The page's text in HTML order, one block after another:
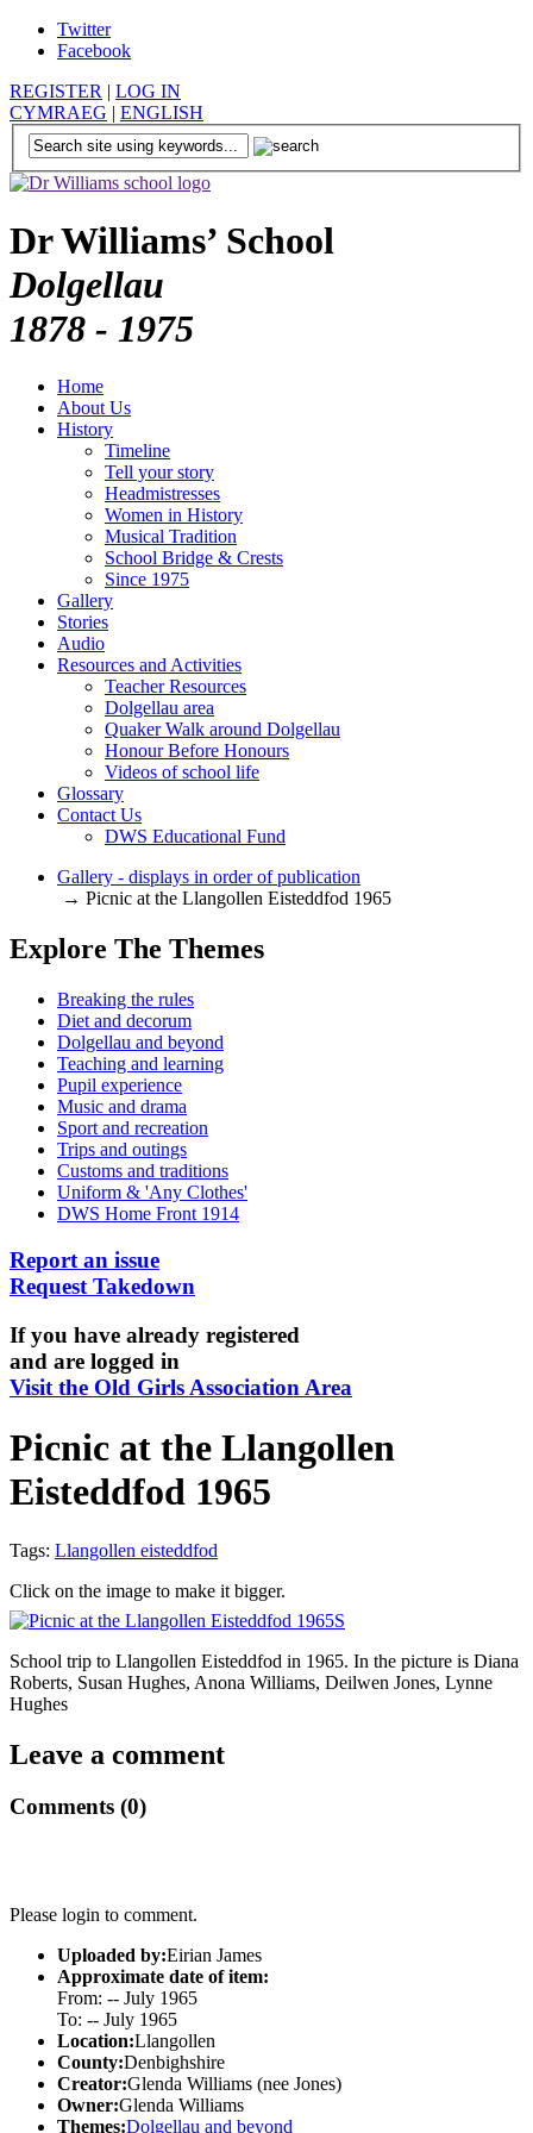
Twitter
Facebook
REGISTER | LOG IN
CYMRAEG | ENGLISH
Dr Williams’ School
Dolgellau
1878 - 1975
Home
About Us
History
Timeline
Tell your story
Headmistresses
Women in History
Musical Tradition
School Bridge & Crests
Since 1975
Gallery
Stories
Audio
Resources and Activities
Teacher Resources
Dolgellau area
Quaker Walk around Dolgellau
Honour Before Honours
Videos of school life
Glossary
Contact Us
DWS Educational Fund
Gallery - displays in order of publication
→ Picnic at the Llangollen Eisteddfod 1965
Explore The Themes
Breaking the rules
Diet and decorum
Dolgellau and beyond
Teaching and learning
Pupil experience
Music and drama
Sport and recreation
Trips and outings
Customs and traditions
Uniform & 'Any Clothes'
DWS Home Front 1914
Report an issue
Request Takedown
If you have already registered
and are logged in
Visit the Old Girls Association Area
Picnic at the Llangollen
Eisteddfod 1965
Tags: Llangollen eisteddfod
Click on the image to make it bigger.
School trip to Llangollen Eisteddfod in 1965. In the picture is Diana
Roberts, Susan Hughes, Anona Williams, Deilwen Jones, Lynne
Hughes
Leave a comment
Comments (0)
Please login to comment.
Uploaded by:Eirian James
Approximate date of item:
From: -- July 1965
To: -- July 1965
Location:Llangollen
County:Denbighshire
Creator:Glenda Williams (nee Jones)
Owner:Glenda Williams
Themes:Dolgellau and beyond